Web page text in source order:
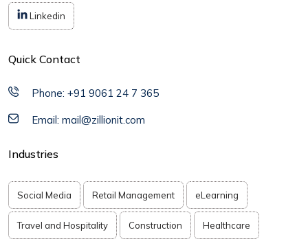
Linkedin
Quick Contact
Phone: +91 9061 24 7 365
Email: mail@zillionit.com
Industries
Social Media Retail Management eLearning
Travel and Hospitality Construction Healthcare